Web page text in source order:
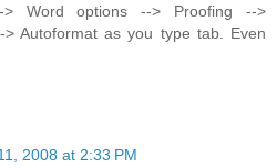
Word options --> Proofing -->
Autoformat as you type tab. Even
2008 at 2:33 PM